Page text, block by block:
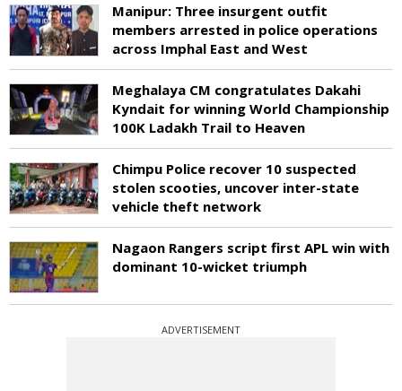
Manipur: Three insurgent outfit
members arrested in police operations
across Imphal East and West
Meghalaya CM congratulates Dakahi
Kyndait for winning World Championship
100K Ladakh Trail to Heaven
Chimpu Police recover 10 suspected
stolen scooties, uncover inter-state
vehicle theft network
Nagaon Rangers script first APL win with
dominant 10-wicket triumph
ADVERTISEMENT